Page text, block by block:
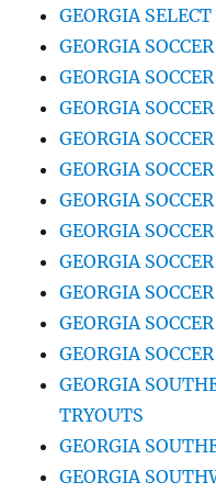
GEORGIA
GEORGIA
GEORGIA
GEORGIA
GEORGIA
GEORGIA
GEORGIA
GEORGIA
GEORGIA
GEORGIA
GEORGIA
GEORGIA
GEORGIA
TRYOUTS
GEORGIA
GEORGIA